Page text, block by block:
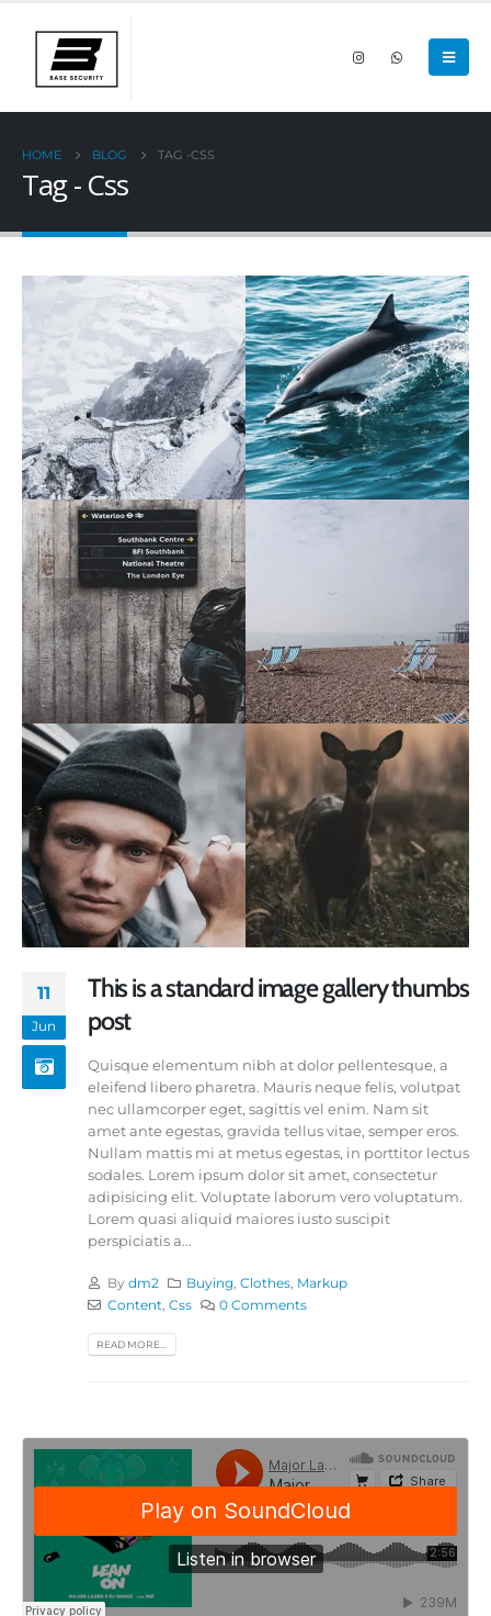
HOME BLOG TAG -CSS
Tag - Css
11
Jun
This is a standard image gallery thumbs
post
Quisque elementum nibh at dolor pellentesque, a
eleifend libero pharetra. Mauris neque felis, volutpat
nec ullamcorper eget, sagittis vel enim. Nam sit
amet ante egestas, gravida tellus vitae, semper eros.
Nullam mattis mi at metus egestas, in porttitor lectus
sodales. Lorem ipsum dolor sit amet, consectetur
adipisicing elit. Voluptate laborum vero voluptatum.
Lorem quasi aliquid maiores iusto suscipit
perspiciatis a...
By dm2 Buying ,Clothes Markup
Content Css 0 Comments
READ MORE...